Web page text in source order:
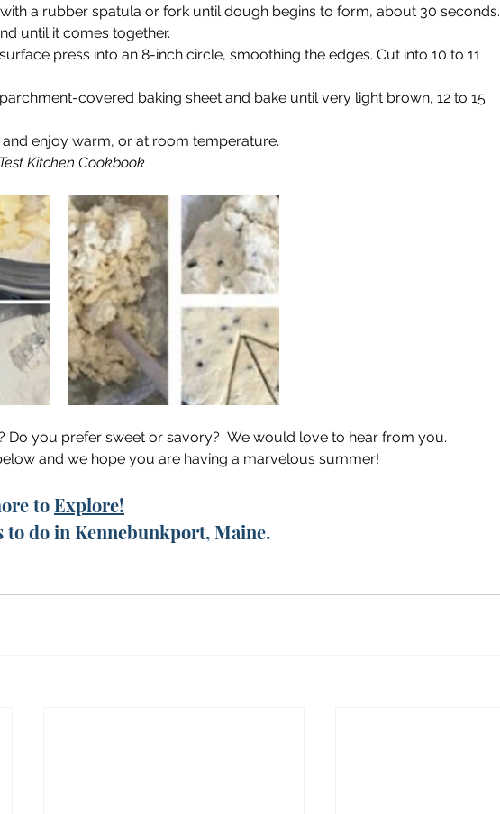
a rubber spatula or fork until dough begins to form, about 30 seconds.
until it comes together.
press into an 8-inch circle, smoothing the edges. Cut into 10 to 11
covered baking sheet and bake until very light brown, 12 to 15
enjoy warm, or at room temperature.
Kitchen Cookbook
Do you prefer sweet or savory?  We would love to hear from you.
and we hope you are having a marvelous summer!
to Explore!
do in Kennebunkport, Maine.